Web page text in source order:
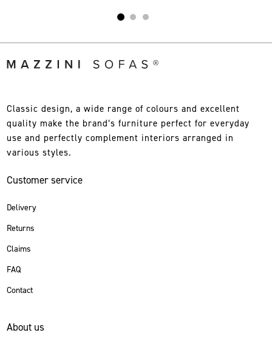
Classic design, a wide range of colours and excellent
quality make the brand’s furniture perfect for everyday
use and perfectly complement interiors arranged in
various styles.
Customer service
Delivery
Returns
Claims
FAQ
Contact
About us